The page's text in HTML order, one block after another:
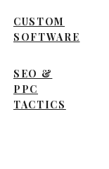
CUSTOM
SOFTWARE
SEO &
PPC
TACTICS